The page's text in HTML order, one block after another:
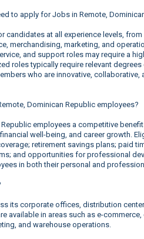
to apply for Jobs in Remote,
at all experience levels, from
merchandising, marketing, and
and support roles may require a
roles typically require relevant degrees
who are innovative, collaborative,
Dominican Republic employees?
employees a competitive
well-being, and career growth.
retirement savings plans; paid
and opportunities for professional
in both their personal and
its corporate offices, distribution
available in areas such as e-
and warehouse operations.